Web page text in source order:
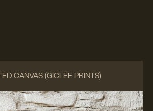
CANVAS (GICLÉE PRINTS)